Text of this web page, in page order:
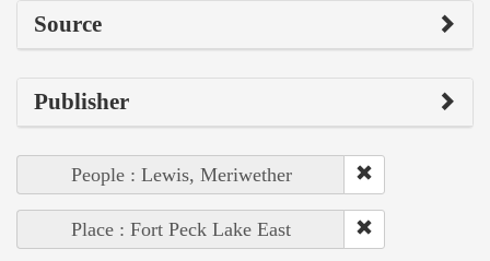
Source
Publisher
People : Lewis, Meriwether
Place : Fort Peck Lake East